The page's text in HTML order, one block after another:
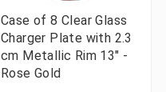
Case of 8 Clear Glass
Charger Plate with 2.3
cm Metallic Rim 13" -
Rose Gold